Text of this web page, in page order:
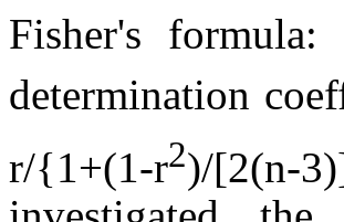
Fisher's formula:
determination
r/{1+(1-r2)/[2(n-